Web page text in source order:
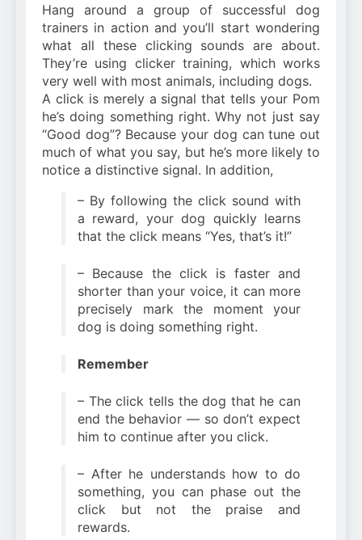
Hang around a group of successful dog
trainers in action and you’ll start wondering
what all these clicking sounds are about.
They’re using clicker training, which works
very well with most animals, including dogs.
A click is merely a signal that tells your Pom
he’s doing something right. Why not just say
“Good dog”? Because your dog can tune out
much of what you say, but he’s more likely to
notice a distinctive signal. In addition,
– By following the click sound with
a reward, your dog quickly learns
that the click means “Yes, that’s it!”
– Because the click is faster and
shorter than your voice, it can more
precisely mark the moment your
dog is doing something right.
Remember
– The click tells the dog that he can
end the behavior — so don’t expect
him to continue after you click.
– After he understands how to do
something, you can phase out the
click but not the praise and
rewards.